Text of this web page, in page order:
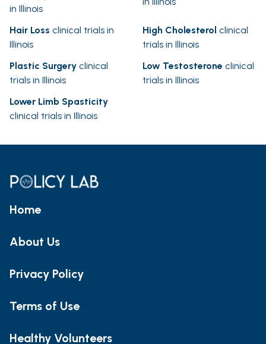
in Illinois
Hair Loss clinical trials in
Illinois
High Cholesterol clinical
trials in Illinois
Plastic Surgery clinical
trials in Illinois
Low Testosterone clinical
trials in Illinois
Lower Limb Spasticity
clinical trials in Illinois
Home
About Us
Privacy Policy
Terms of Use
Healthy Volunteers